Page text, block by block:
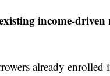
income-driven
already enrolled